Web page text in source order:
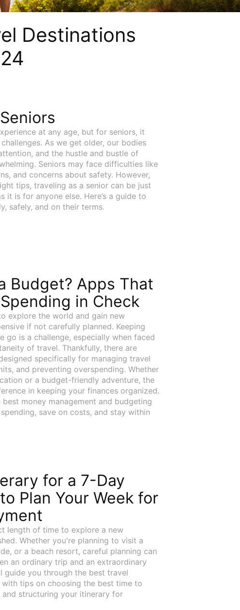
Destinations
at any age, but for seniors, it
As we get older, our bodies
and the hustle and bustle of
Seniors may face difficulties like
and concerns about safety. However,
tips, traveling as a senior can be just
it is for anyone else. Here’s a guide to
safely, and on their terms.
Budget? Apps That
in Check
explore the world and gain new
if not carefully planned. Keeping
go is a challenge, especially when faced
of travel. Thankfully, there are
specifically for managing travel
and preventing overspending. Whether
or a budget-friendly adventure, the
in keeping your finances organized.
money management and budgeting
save on costs, and stay within
for a 7-Day
Plan Your Week for
length of time to explore a new
Whether you're planning to visit a
or a beach resort, careful planning can
an ordinary trip and an extraordinary
guide you through the best travel
tips on choosing the best time to
structuring your itinerary for